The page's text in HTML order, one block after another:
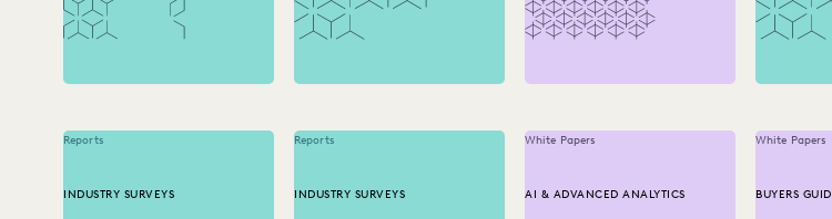
Reports
INDUSTRY SURVEYS
Reports
INDUSTRY SURVEYS
White Papers
AI & ADVANCED ANALYTICS
White Papers
BUYERS